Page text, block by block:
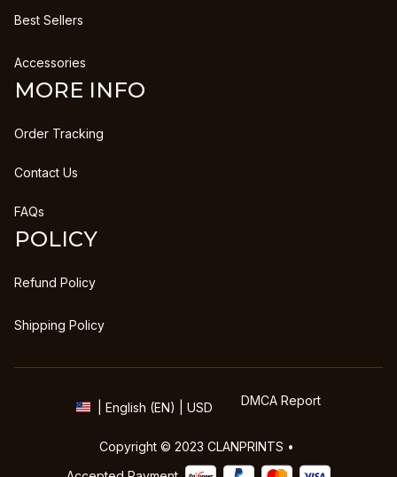
Best Sellers
Accessories
MORE INFO
Order Tracking
Contact Us
FAQs
POLICY
Refund Policy
Shipping Policy
| English (EN) | USD DMCA Report
Copyright © 2023 CLANPRINTS •